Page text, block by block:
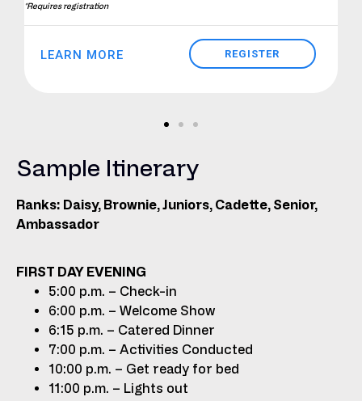
*Requires registration
LEARN MORE REGISTER
Sample Itinerary
Ranks: Daisy, Brownie, Juniors, Cadette, Senior,
Ambassador
FIRST DAY EVENING
5:00 p.m. – Check-in
6:00 p.m. – Welcome Show
6:15 p.m. – Catered Dinner
7:00 p.m. – Activities Conducted
10:00 p.m. – Get ready for bed
11:00 p.m. – Lights out